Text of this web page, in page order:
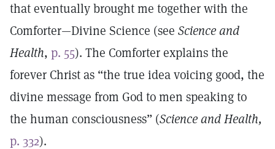
that eventually brought me together with the
Comforter—Divine Science (see Science and
Health, p. 55). The Comforter explains the
forever Christ as “the true idea voicing good, the
divine message from God to men speaking to
the human consciousness” (Science and Health,
p. 332).